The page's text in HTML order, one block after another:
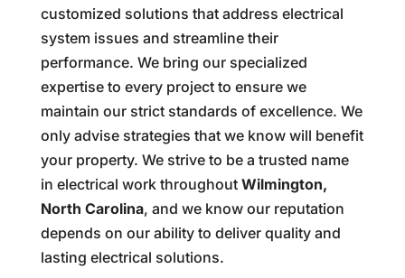
customized solutions that address electrical
system issues and streamline their
performance. We bring our specialized
expertise to every project to ensure we
maintain our strict standards of excellence. We
only advise strategies that we know will benefit
your property. We strive to be a trusted name
in electrical work throughout Wilmington,
North Carolina, and we know our reputation
depends on our ability to deliver quality and
lasting electrical solutions.